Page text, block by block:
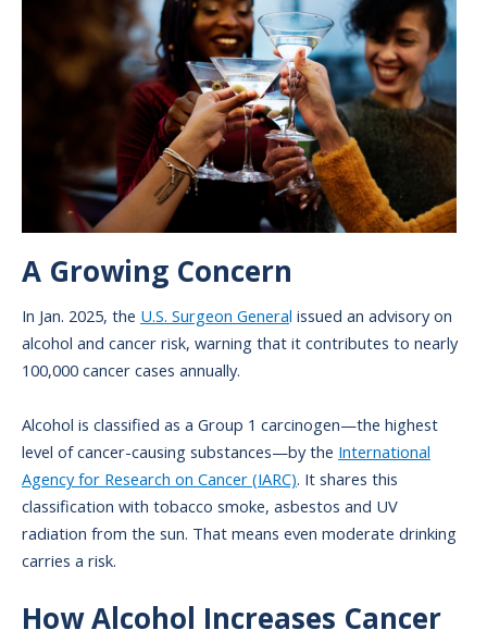
A Growing Concern
In Jan. 2025, the U.S. Surgeon General issued an advisory on
alcohol and cancer risk, warning that it contributes to nearly
100,000 cancer cases annually.
Alcohol is classified as a Group 1 carcinogen—the highest
level of cancer-causing substances—by the International
Agency for Research on Cancer (IARC). It shares this
classification with tobacco smoke, asbestos and UV
radiation from the sun. That means even moderate drinking
carries a risk.
How Alcohol Increases Cancer